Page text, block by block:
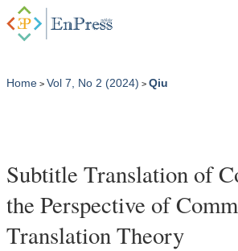
Home > Vol 7, No 2 (2024) > Qiu
Subtitle Translation of
the Perspective of
Translation Theory